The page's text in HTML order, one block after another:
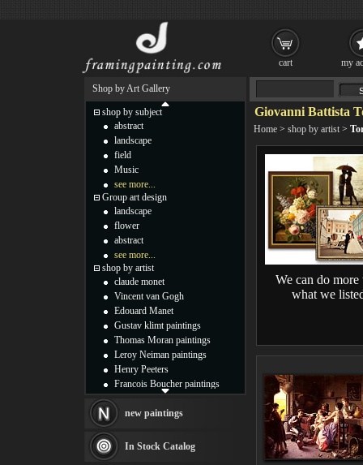
Giovanni Battista
Home > shop by artist >
We can do more
what we
Shop by Art Gallery
shop by subject
abstract
landscape
field
Music
see more...
Group art design
landscape
flower
abstract
see more...
shop by artist
claude monet
Vincent van Gogh
Edouard Manet
Gustav klimt paintings
Thomas Moran paintings
Leroy Neiman paintings
Henry Peeters
Francois Boucher paintings
Thomas Kinkade paintings
Fabian Perez paintings
Albert Bierstadt
new paintings
In Stock Catalog
cart my